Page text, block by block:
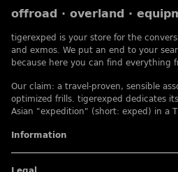
offroad · overland ·
tigerexped is your store for the
and exmos. We put an end to your
because here you can find everything
Our claim: a travel-proven, sensible
optimized frills. tigerexped dedicates
Asian "expedition" (short: exped) in a
Information